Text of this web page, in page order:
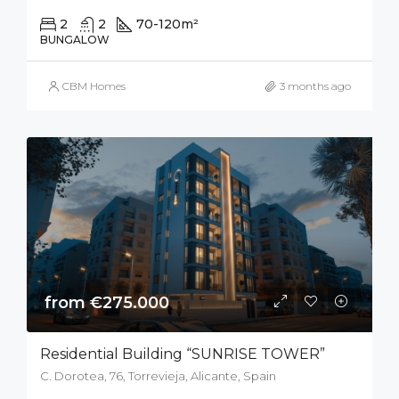
2 2 70-120m²
BUNGALOW
CBM Homes 3 months ago
from €275.000
Residential Building “SUNRISE TOWER”
C. Dorotea, 76, Torrevieja, Alicante, Spain